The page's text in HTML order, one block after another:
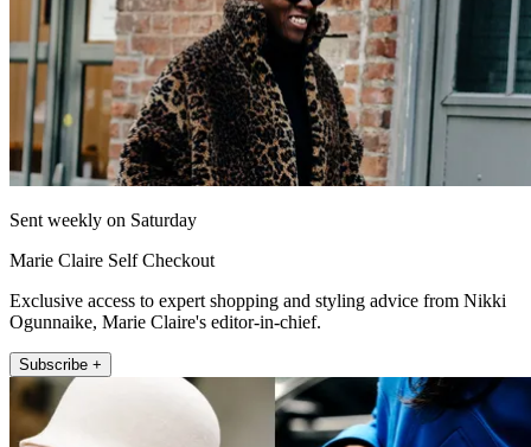
Sent weekly on Saturday
Marie Claire Self Checkout
Exclusive access to expert shopping and styling advice from Nikki
Ogunnaike, Marie Claire's editor-in-chief.
Subscribe +